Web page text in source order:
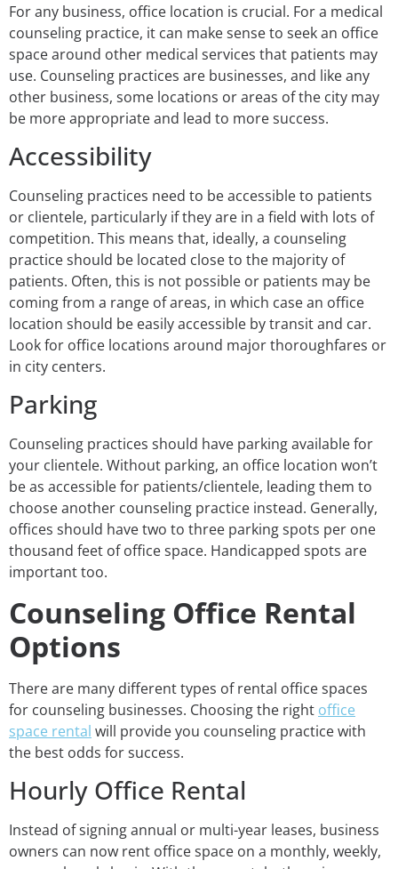
For any business, office location is crucial. For a medical
counseling practice, it can make sense to seek an office
space around other medical services that patients may
use. Counseling practices are businesses, and like any
other business, some locations or areas of the city may
be more appropriate and lead to more success.
Accessibility
Counseling practices need to be accessible to patients
or clientele, particularly if they are in a field with lots of
competition. This means that, ideally, a counseling
practice should be located close to the majority of
patients. Often, this is not possible or patients may be
coming from a range of areas, in which case an office
location should be easily accessible by transit and car.
Look for office locations around major thoroughfares or
in city centers.
Parking
Counseling practices should have parking available for
your clientele. Without parking, an office location won’t
be as accessible for patients/clientele, leading them to
choose another counseling practice instead. Generally,
offices should have two to three parking spots per one
thousand feet of office space. Handicapped spots are
important too.
Counseling Office Rental
Options
There are many different types of rental office spaces
for counseling businesses. Choosing the right office
space rental will provide you counseling practice with
the best odds for success.
Hourly Office Rental
Instead of signing annual or multi-year leases, business
owners can now rent office space on a monthly, weekly,